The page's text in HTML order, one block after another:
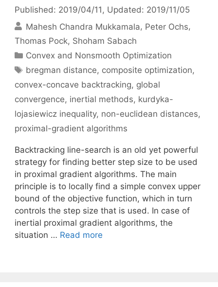
Published: 2019/04/11 , Updated: 2019/11/05
Mahesh Chandra Mukkamala Peter Ochs
Thomas Pock Shoham Sabach
Categories
Convex and Nonsmooth Optimization
Tags
bregman distance, composite optimization,
convex-concave backtracking, global
convergence, inertial methods, kurdyka-
lojasiewicz inequality, non-euclidean distances,
proximal-gradient algorithms
Backtracking line-search is an old yet powerful
strategy for finding better step size to be used
in proximal gradient algorithms. The main
principle is to locally find a simple convex upper
bound of the objective function, which in turn
controls the step size that is used. In case of
inertial proximal gradient algorithms, the
situation … Read more